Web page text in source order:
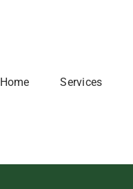
Home Services